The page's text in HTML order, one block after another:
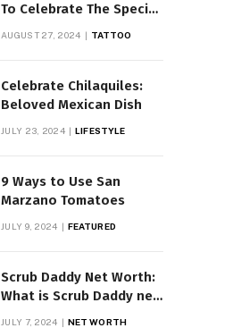
To Celebrate The Special
AUGUST 27, 2024 TATTOO
Celebrate Chilaquiles:
Beloved Mexican Dish
JULY 23, 2024 LIFESTYLE
9 Ways to Use San
Marzano Tomatoes
JULY 9, 2024 FEATURED
Scrub Daddy Net Worth:
What is Scrub Daddy net
worth in 2025
JULY 7, 2024 NET WORTH